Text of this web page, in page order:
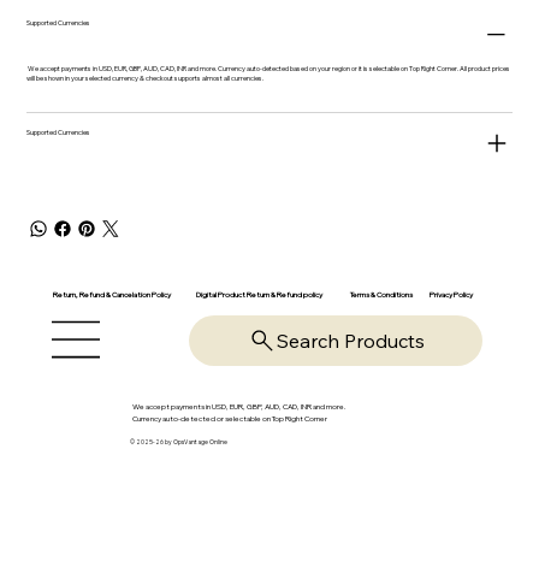
Supported Currencies
We accept payments in USD, EUR, GBP, AUD, CAD, INR and more. Currency auto-detected based on your region or it is selectable on Top Right Corner. All product prices
will be shown in your selected currency & checkout supports almost all currencies.
Supported Currencies
Return, Refund & Cancelation Policy Digital Product Return & Refund policy Terms & Conditions Privacy Policy
Search Products
We accept payments in USD, EUR, GBP, AUD, CAD, INR and more.
Currency auto-detected or selectable on Top Right Corner
© 2025-26 by OpsVantage Online